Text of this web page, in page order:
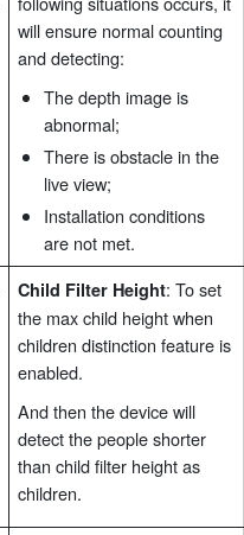
will ensure normal counting
and detecting:
The depth image is
abnormal;
There is obstacle in the
live view;
Installation conditions
are not met.
Child Filter Height: To set
the max child height when
children distinction feature is
enabled.
And then the device will
detect the people shorter
than child filter height as
children.